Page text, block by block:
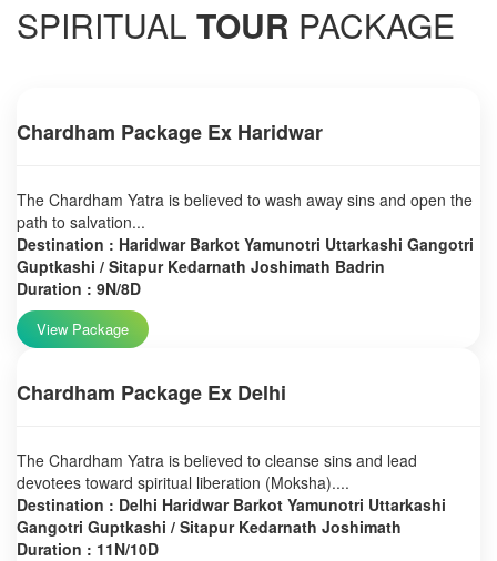
SPIRITUAL TOUR PACKAGE
Chardham Package Ex Haridwar
The Chardham Yatra is believed to wash away sins and open the
path to salvation...
Destination : Haridwar Barkot Yamunotri Uttarkashi Gangotri
Guptkashi / Sitapur Kedarnath Joshimath Badrin
Duration : 9N/8D
View Package
Chardham Package Ex Delhi
The Chardham Yatra is believed to cleanse sins and lead
devotees toward spiritual liberation (Moksha)....
Destination : Delhi Haridwar Barkot Yamunotri Uttarkashi
Gangotri Guptkashi / Sitapur Kedarnath Joshimath
Duration : 11N/10D